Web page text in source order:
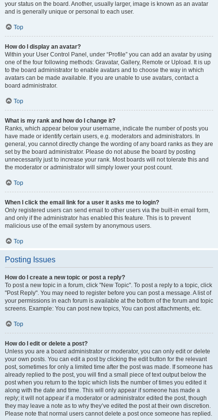
your status on the board. Another, usually larger, image is known as an avatar
and is generally unique or personal to each user.
Top
How do I display an avatar?
Within your User Control Panel, under “Profile” you can add an avatar by using
one of the four following methods: Gravatar, Gallery, Remote or Upload. It is up
to the board administrator to enable avatars and to choose the way in which
avatars can be made available. If you are unable to use avatars, contact a
board administrator.
Top
What is my rank and how do I change it?
Ranks, which appear below your username, indicate the number of posts you
have made or identify certain users, e.g. moderators and administrators. In
general, you cannot directly change the wording of any board ranks as they are
set by the board administrator. Please do not abuse the board by posting
unnecessarily just to increase your rank. Most boards will not tolerate this and
the moderator or administrator will simply lower your post count.
Top
When I click the email link for a user it asks me to login?
Only registered users can send email to other users via the built-in email form,
and only if the administrator has enabled this feature. This is to prevent
malicious use of the email system by anonymous users.
Top
Posting Issues
How do I create a new topic or post a reply?
To post a new topic in a forum, click "New Topic". To post a reply to a topic, click
"Post Reply". You may need to register before you can post a message. A list of
your permissions in each forum is available at the bottom of the forum and topic
screens. Example: You can post new topics, You can post attachments, etc.
Top
How do I edit or delete a post?
Unless you are a board administrator or moderator, you can only edit or delete
your own posts. You can edit a post by clicking the edit button for the relevant
post, sometimes for only a limited time after the post was made. If someone has
already replied to the post, you will find a small piece of text output below the
post when you return to the topic which lists the number of times you edited it
along with the date and time. This will only appear if someone has made a
reply; it will not appear if a moderator or administrator edited the post, though
they may leave a note as to why they’ve edited the post at their own discretion.
Please note that normal users cannot delete a post once someone has replied.